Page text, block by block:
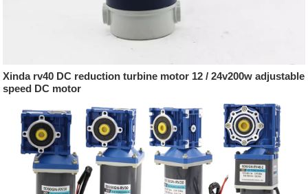
Xinda rv40 DC reduction turbine motor 12 / 24v200w adjustable
speed DC motor